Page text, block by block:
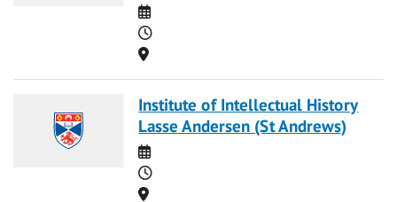
Date
Time
Location
Institute of Intellectual History
Lasse Andersen (St Andrews)
Date
Time
Location